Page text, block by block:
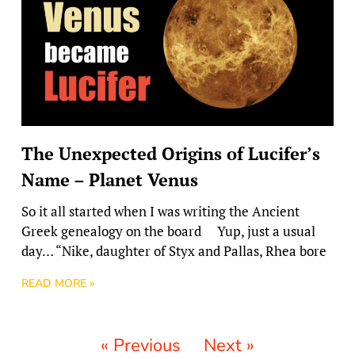
The Unexpected Origins of Lucifer’s
Name – Planet Venus
So it all started when I was writing the Ancient
Greek genealogy on the board Yup, just a usual
day… “Nike, daughter of Styx and Pallas, Rhea bore
READ MORE »
« Previous Next »